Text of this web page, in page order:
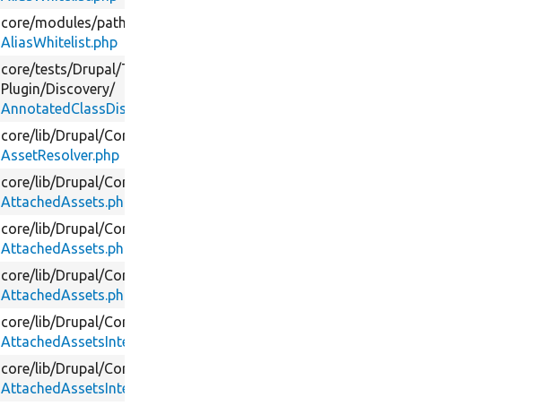
core/modules/path_alias/
AliasWhitelist.php
core/tests/Drupal/Tests/
Plugin/Discovery/
AnnotatedClassDiscoveryTest.php
core/lib/Drupal/Core/
AssetResolver.php
core/lib/Drupal/Core/
AttachedAssets.php
core/lib/Drupal/Core/
AttachedAssets.php
core/lib/Drupal/Core/
AttachedAssets.php
core/lib/Drupal/Core/
AttachedAssetsInterface.php
core/lib/Drupal/Core/
AttachedAssetsInterface.php